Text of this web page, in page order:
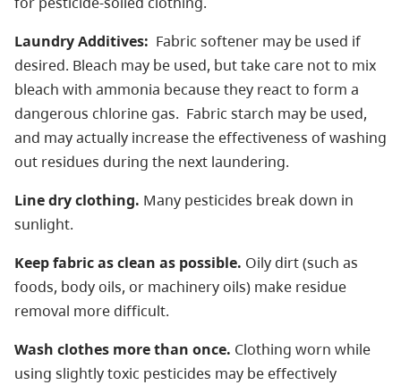
Laundry Additives: Fabric softener may be used if
desired. Bleach may be used, but take care not to mix
bleach with ammonia because they react to form a
dangerous chlorine gas. Fabric starch may be used,
and may actually increase the effectiveness of washing
out residues during the next laundering.
Line dry clothing. Many pesticides break down in
sunlight.
Keep fabric as clean as possible. Oily dirt (such as
foods, body oils, or machinery oils) make residue
removal more difficult.
Wash clothes more than once. Clothing worn while
using slightly toxic pesticides may be effectively